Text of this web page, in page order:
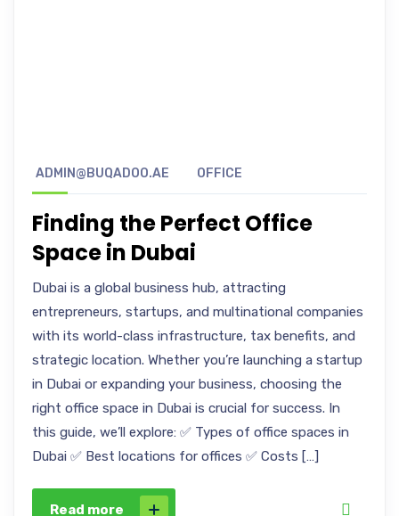
ADMIN@BUQADOO.AE OFFICE
Finding the Perfect Office
Space in Dubai
Dubai is a global business hub, attracting
entrepreneurs, startups, and multinational companies
with its world-class infrastructure, tax benefits, and
strategic location. Whether you’re launching a startup
in Dubai or expanding your business, choosing the
right office space in Dubai is crucial for success. In
this guide, we’ll explore: ✅ Types of office spaces in
Dubai ✅ Best locations for offices ✅ Costs […]
Read more